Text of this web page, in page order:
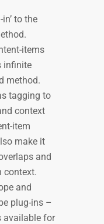
to the
items
infinite
method.
tagging to
context
item
make it
and
context.
and
plug-ins –
available for